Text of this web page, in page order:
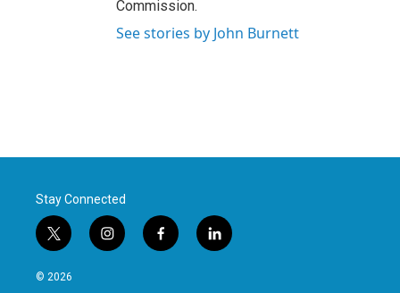
Commission.
See stories by John Burnett
Stay Connected
t
w
i
i
n
f
a
l
i
© 2026